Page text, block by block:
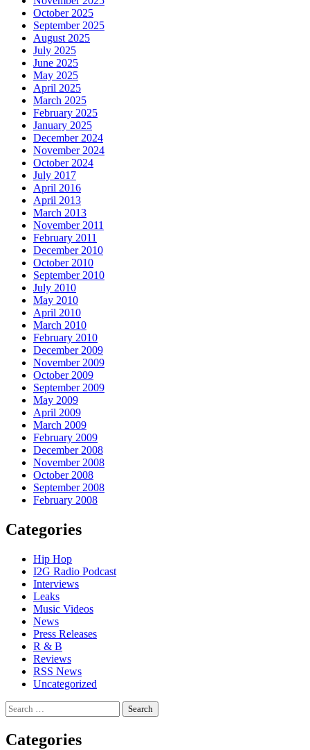
October 2025
September 2025
August 2025
July 2025
June 2025
May 2025
April 2025
March 2025
February 2025
January 2025
December 2024
November 2024
October 2024
July 2017
April 2016
April 2013
March 2013
November 2011
February 2011
December 2010
October 2010
September 2010
July 2010
May 2010
April 2010
March 2010
February 2010
December 2009
November 2009
October 2009
September 2009
May 2009
April 2009
March 2009
February 2009
December 2008
November 2008
October 2008
September 2008
February 2008
Categories
Hip Hop
I2G Radio Podcast
Interviews
Leaks
Music Videos
News
Press Releases
R & B
Reviews
RSS News
Uncategorized
Search
for:
Categories